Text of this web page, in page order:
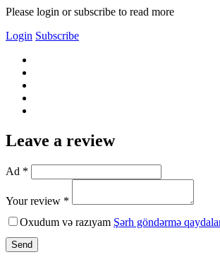
Please login or subscribe to read more
Login Subscribe
Leave a review
Ad *
Your review *
Oxudum və razıyam Şərh göndərmə
Send